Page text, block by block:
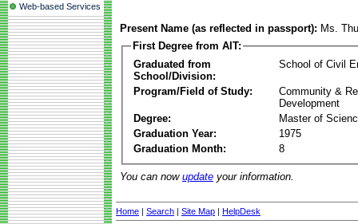
Web-based Services
Present Name (as reflected in passport): Ms.
First Degree from AIT:
Graduated from
School/Division:
School of Civil
Program/Field of Study:
Community &
Development
Degree:
Master of
Graduation Year:
1975
Graduation Month:
8
You can now update your information.
Home | Search | Site Map | HelpDesk